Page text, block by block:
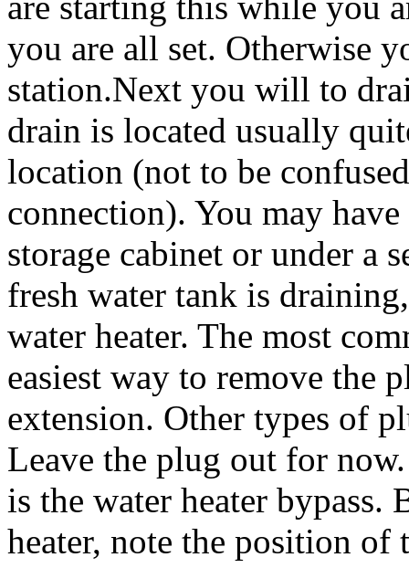
you are all set. Otherwise
station.Next you will to
drain is located usually
location (not to be
connection). You may
storage cabinet or under a
fresh water tank is
water heater. The most
easiest way to remove the
extension. Other types of
Leave the plug out for
is the water heater bypass.
heater, note the position of